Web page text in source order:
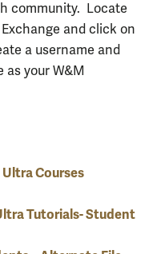
community. Locate
and click on
a username and
as your W&M
Courses
Tutorials- Student